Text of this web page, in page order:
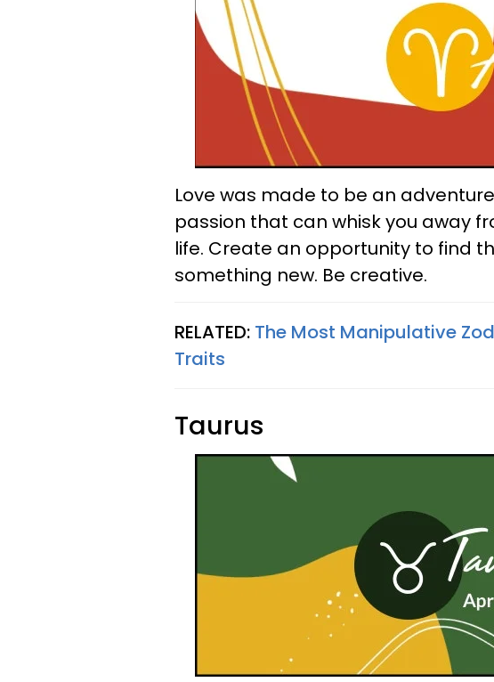
Love was made to be an
passion that can whisk you away
life. Create an opportunity to find
something new. Be creative.
RELATED: The Most Manipulative
Traits
Taurus